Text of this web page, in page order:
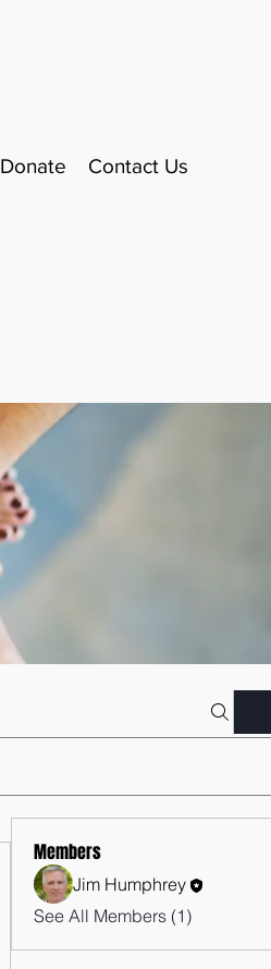
Donate Contact Us
Members
Jim Humphrey
See All Members (1)